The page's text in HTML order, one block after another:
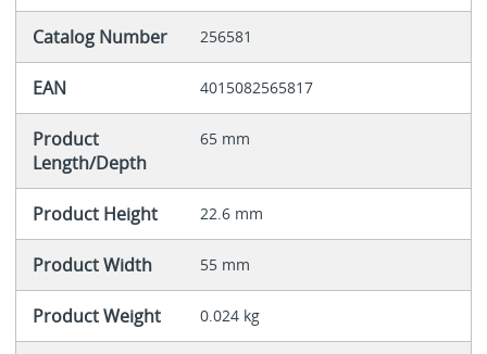
Catalog Number 256581
EAN 4015082565817
Product
Length/Depth
65 mm
Product Height 22.6 mm
Product Width 55 mm
Product Weight 0.024 kg